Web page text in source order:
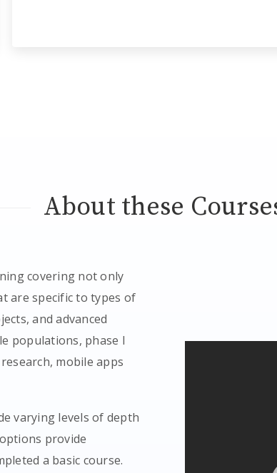
About these
covering not only
are specific to types of
and advanced
populations, phase I
mobile apps
varying levels of depth
provide
a basic course.